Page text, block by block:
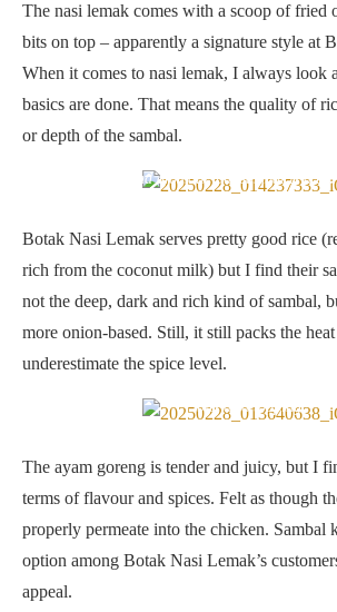
The nasi lemak comes with a scoop of fried
bits on top – apparently a signature style at
When it comes to nasi lemak, I always look
basics are done. That means the quality of
or depth of the sambal.
Rice is fluffy and aromatic but sambal is a
Botak Nasi Lemak serves pretty good rice
rich from the coconut milk) but I find their
not the deep, dark and rich kind of sambal,
more onion-based. Still, it still packs the heat
underestimate the spice level.
bits as a topping
The ayam goreng is tender and juicy, but I
terms of flavour and spices. Felt as though
properly permeate into the chicken. Sambal
option among Botak Nasi Lemak’s
appeal.